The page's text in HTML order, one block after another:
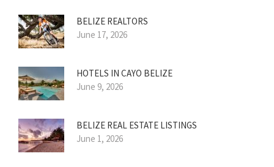
BELIZE REALTORS
June 17, 2026
HOTELS IN CAYO BELIZE
June 9, 2026
BELIZE REAL ESTATE LISTINGS
June 1, 2026